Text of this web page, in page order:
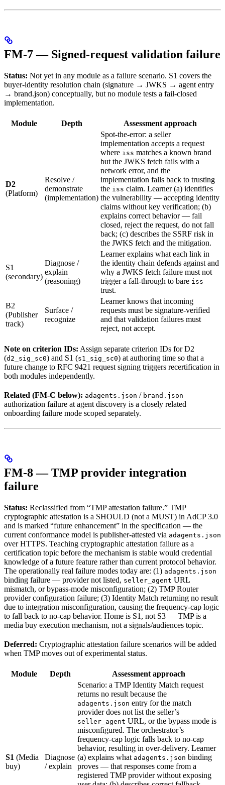
FM-7 — Signed-request validation failure
Status: Not yet in any module as a failure scenario. S1 covers the
buyer-identity resolution chain (signature → JWKS → agent entry
→ brand.json) conceptually, but no module tests a fail-closed
implementation.
Module Depth Assessment approach
D2
(Platform)
Resolve /
demonstrate
(implementation)
Spot-the-error: a seller
implementation accepts a request
where iss matches a known brand
but the JWKS fetch fails with a
network error, and the
implementation falls back to trusting
the iss claim. Learner (a) identifies
the vulnerability — accepting identity
claims without key verification; (b)
explains correct behavior — fail
closed, reject the request, do not fall
back; (c) describes the SSRF risk in
the JWKS fetch and the mitigation.
S1
(secondary)
Diagnose /
explain
(reasoning)
Learner explains what each link in
the identity chain defends against and
why a JWKS fetch failure must not
trigger a fall-through to bare iss
trust.
B2
(Publisher
track)
Surface /
recognize
Learner knows that incoming
requests must be signature-verified
and that validation failures must
reject, not accept.
Note on criterion IDs: Assign separate criterion IDs for D2
(d2_sig_sc0) and S1 (s1_sig_sc0) at authoring time so that a
future change to RFC 9421 request signing triggers recertification in
both modules independently.
Related (FM-C below): adagents.json / brand.json
authorization failure at agent discovery is a closely related
onboarding failure mode scoped separately.
FM-8 — TMP provider integration
failure
Status: Reclassified from “TMP attestation failure.” TMP
cryptographic attestation is a SHOULD (not a MUST) in AdCP 3.0
and is marked “future enhancement” in the specification — the
current conformance model is publisher-attested via adagents.json
over HTTPS. Teaching cryptographic attestation failure as a
certification topic before the mechanism is stable would credential
knowledge of a future feature rather than current protocol behavior.
The operationally real failure modes today are: (1) adagents.json
binding failure — provider not listed, seller_agent URL
mismatch, or bypass-mode misconfiguration; (2) TMP Router
provider configuration failure; (3) Identity Match returning no result
due to integration misconfiguration, causing the frequency-cap logic
to fall back to no-cap behavior. Home is S1, not S3 — TMP is a
media buy execution mechanism, not a signals/audiences topic.
Deferred: Cryptographic attestation failure scenarios will be added
when TMP moves out of experimental status.
Module Depth Assessment approach
S1 (Media
buy)
Diagnose
/ explain
Scenario: a TMP Identity Match request
returns no result because the
adagents.json entry for the match
provider does not list the seller’s
seller_agent URL, or the bypass mode is
misconfigured. The orchestrator’s
frequency-cap logic falls back to no-cap
behavior, resulting in over-delivery. Learner
(a) explains what adagents.json binding
proves — that responses come from a
registered TMP provider without exposing